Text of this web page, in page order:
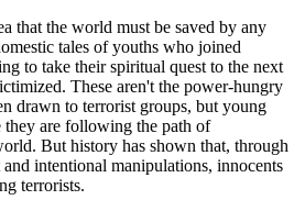
that the world must be saved by any
tales of youths who joined
to take their spiritual quest to the next
These aren't the power-hungry
drawn to terrorist groups, but young
are following the path of
But history has shown that, through
intentional manipulations, innocents
terrorists.